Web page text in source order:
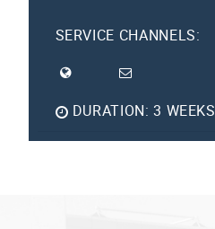
SERVICE CHANNELS:
DURATION:3 WEEKS